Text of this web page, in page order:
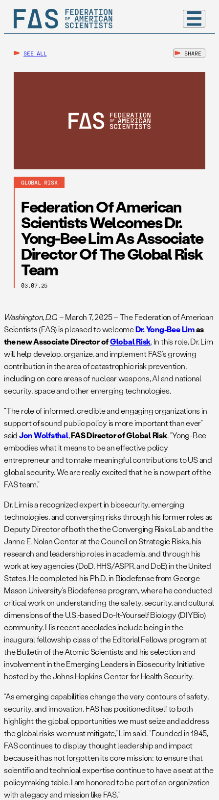
SEE ALL SHARE
GLOBAL RISK
Federation Of American
Scientists Welcomes Dr.
Yong-Bee Lim As Associate
Director Of The Global Risk
Team
03.07.25
Washington, D.C. – March 7, 2025 – The Federation of American
Scientists (FAS) is pleased to welcomeDr. Yong-Bee Limas
the new Associate Director ofGlobal Risk. In this role, Dr. Lim
will help develop, organize, and implement FAS’s growing
contribution in the area of catastrophic risk prevention,
including on core areas of nuclear weapons, AI and national
security, space and other emerging technologies.
“The role of informed, credible and engaging organizations in
support of sound public policy is more important than ever”
saidJon Wolfsthal,FAS Director of Global Risk. “Yong-Bee
embodies what it means to be an effective policy
entrepreneur and to make meaningful contributions to US and
global security. We are really excited that he is now part of the
FAS team.”
Dr. Lim is a recognized expert in biosecurity, emerging
technologies, and converging risks through his former roles as
Deputy Director of both the the Converging Risks Lab and the
Janne E. Nolan Center at the Council on Strategic Risks, his
research and leadership roles in academia, and through his
work at key agencies (DoD, HHS/ASPR, and DoE) in the United
States. He completed his Ph.D. in Biodefense from George
Mason University’s Biodefense program, where he conducted
critical work on understanding the safety, security, and cultural
dimensions of the U.S.-based Do-It-Yourself Biology (DIYBio)
community. His recent accolades include being in the
inaugural fellowship class of the Editorial Fellows program at
the Bulletin of the Atomic Scientists and his selection and
involvement in the Emerging Leaders in Biosecurity Initiative
hosted by the Johns Hopkins Center for Health Security.
“As emerging capabilities change the very contours of safety,
security, and innovation, FAS has positioned itself to both
highlight the global opportunities we must seize and address
the global risks we must mitigate,” Lim said. “Founded in 1945,
FAS continues to display thought leadership and impact
because it has not forgotten its core mission: to ensure that
scientific and technical expertise continue to have a seat at the
policymaking table. I am honored to be part of an organization
with a legacy and mission like FAS.”